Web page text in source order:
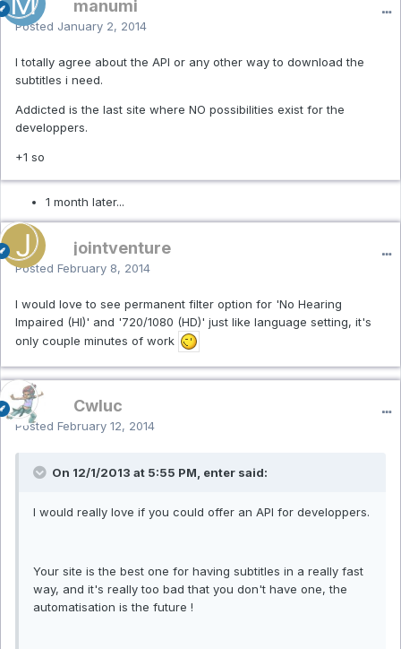
manumi
Posted January 2, 2014
I totally agree about the API or any other way to download the
subtitles i need.
Addicted is the last site where NO possibilities exist for the
developpers.
+1 so
1 month later...
jointventure
Posted February 8, 2014
I would love to see permanent filter option for 'No Hearing
Impaired (HI)' and '720/1080 (HD)' just like language setting, it's
only couple minutes of work
Cwluc
Posted February 12, 2014
On 12/1/2013 at 5:55 PM, enter said:
I would really love if you could offer an API for developpers.
Your site is the best one for having subtitles in a really fast
way, and it's really too bad that you don't have one, the
automatisation is the future !